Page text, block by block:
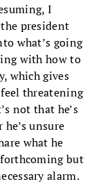
I
president
what’s going
with how to
which gives
threatening
not that he’s
unsure
what he
but
alarm.